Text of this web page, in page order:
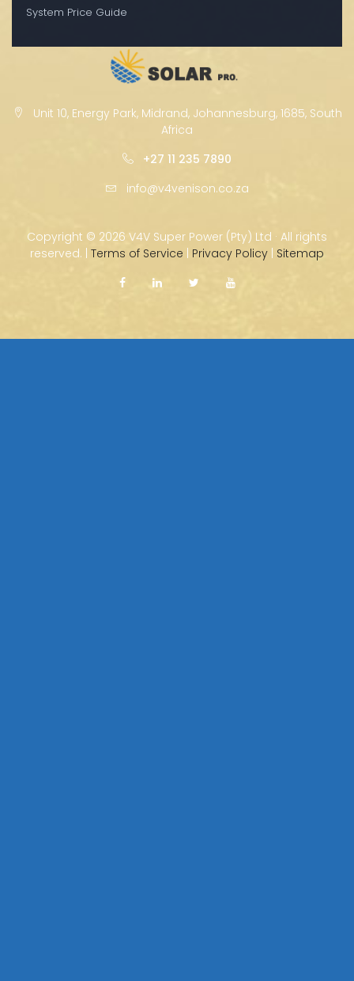
System Price Guide
Unit 10, Energy Park, Midrand, Johannesburg, 1685, South
Africa
+27 11 235 7890
info@v4venison.co.za
Copyright © 2026 V4V Super Power (Pty) Ltd · All rights
reserved. | Terms of Service | Privacy Policy | Sitemap